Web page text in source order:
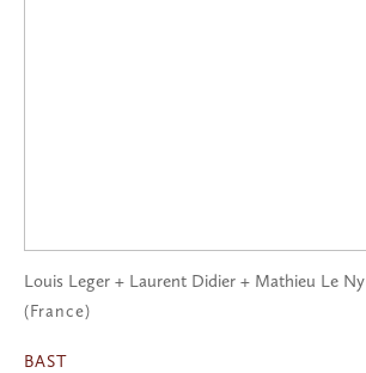
Louis Leger + Laurent Didier + Mathieu Le Ny
(France)
BAST